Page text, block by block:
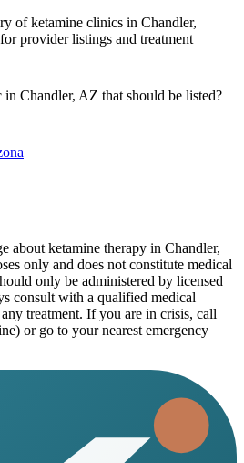
of ketamine clinics in Chandler,
provider listings and treatment
in Chandler, AZ that should be listed?
about ketamine therapy in Chandler,
only and does not constitute medical
only be administered by licensed
consult with a qualified medical
treatment. If you are in crisis, call
or go to your nearest emergency